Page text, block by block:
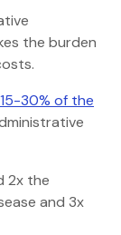
the burden
30% of the
2x the
and 3x